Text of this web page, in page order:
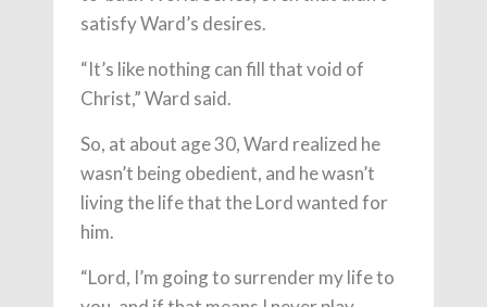
satisfy Ward’s desires.
“It’s like nothing can fill that void of
Christ,” Ward said.
So, at about age 30, Ward realized he
wasn’t being obedient, and he wasn’t
living the life that the Lord wanted for
him.
“Lord, I’m going to surrender my life to